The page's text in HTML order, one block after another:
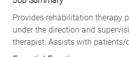
Provides rehabilitation therapy
under the direction and
therapist. Assists with patients/
Essential Functions